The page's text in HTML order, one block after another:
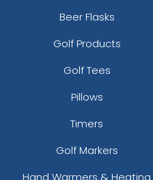
Beer Flasks
Golf Products
Golf Tees
Pillows
Timers
Golf Markers
Hand Warmers & Heating